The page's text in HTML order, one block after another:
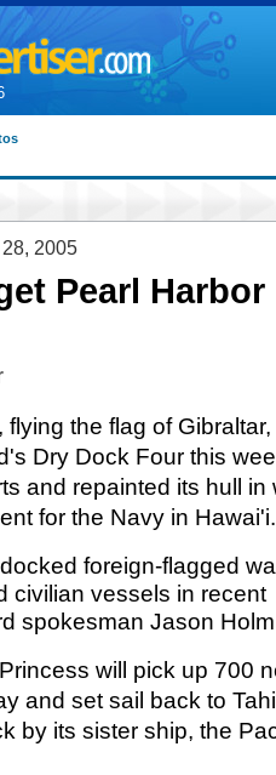
2005
Pearl Harbor
the flag of
Dry Dock Four this
and repainted its hull in
for the Navy in Hawai'i.
foreign-flagged
civilian vessels in recent
spokesman Jason
will pick up 700
and set sail back to
by its sister ship, the